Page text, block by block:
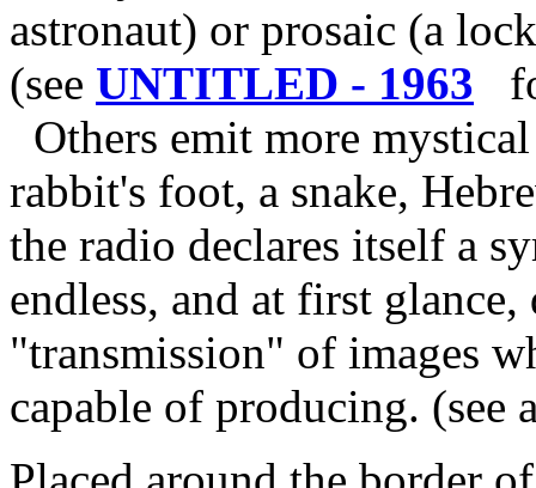
astronaut) or prosaic (a
(see UNTITLED - 1963
Others emit more
rabbit's foot, a snake,
the radio declares itself a
endless, and at first
"transmission" of images
capable of producing. (see